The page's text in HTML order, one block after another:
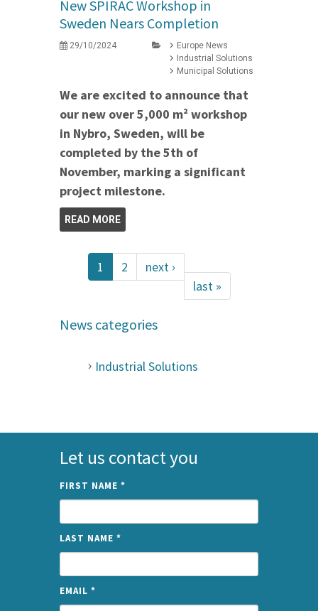
New SPIRAC Workshop in
Sweden Nears Completion
29/10/2024
Europe News
Industrial Solutions
Municipal Solutions
We are excited to announce that
our new over 5,000 m² workshop
in Nybro, Sweden, will be
completed by the 5th of
November, marking a significant
project milestone.
READ MORE
1 2
next ›
last »
News categories
Industrial Solutions
Let us contact you
FIRST NAME *
LAST NAME *
EMAIL *